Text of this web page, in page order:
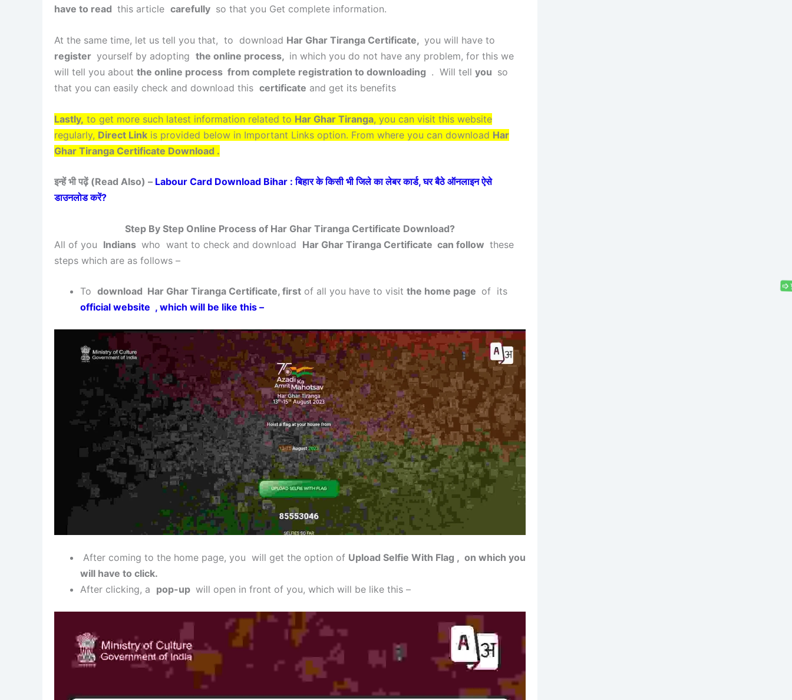
have to read this article carefully so that you Get complete information.
At the same time, let us tell you that, to download Har Ghar Tiranga Certificate, you will have to
register yourself by adopting the online process, in which you do not have any problem, for this we
will tell you about the online process from complete registration to downloading . Will tell you so
that you can easily check and download this certificate and get its benefits
Lastly, to get more such latest information related to Har Ghar Tiranga, you can visit this website
regularly, Direct Link is provided below in Important Links option. From where you can download Har
Ghar Tiranga Certificate Download .
इन्हें भी पढ़ें (Read Also) – Labour Card Download Bihar : बिहार के किसी भी जिले का लेबर कार्ड, घर बैठे ऑनलाइन ऐसे
डाउनलोड करें?
Step By Step Online Process of Har Ghar Tiranga Certificate Download?
All of you Indians who want to check and download Har Ghar Tiranga Certificate can follow these
steps which are as follows –
To download Har Ghar Tiranga Certificate, first of all you have to visit the home page of its
official website , which will be like this –
After coming to the home page, you will get the option of Upload Selfie With Flag , on which you
will have to click.
After clicking, a pop-up will open in front of you, which will be like this –